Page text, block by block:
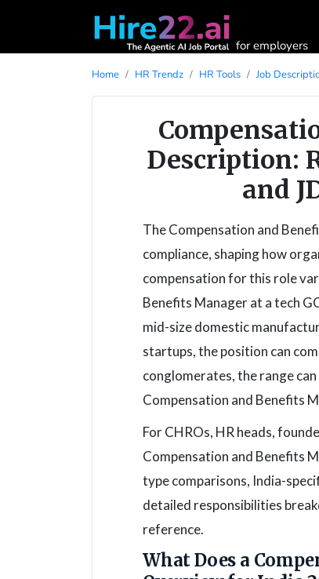
for employers
Home HR Trendz HR Tools Job
Description:
and
The Compensation and
compliance, shaping how
compensation for this role
Benefits Manager at a tech
mid-size domestic
startups, the position can
conglomerates, the range
Compensation and Benefits
For CHROs, HR heads,
Compensation and Benefits
type comparisons, India-
detailed responsibilities
reference.
What Does a